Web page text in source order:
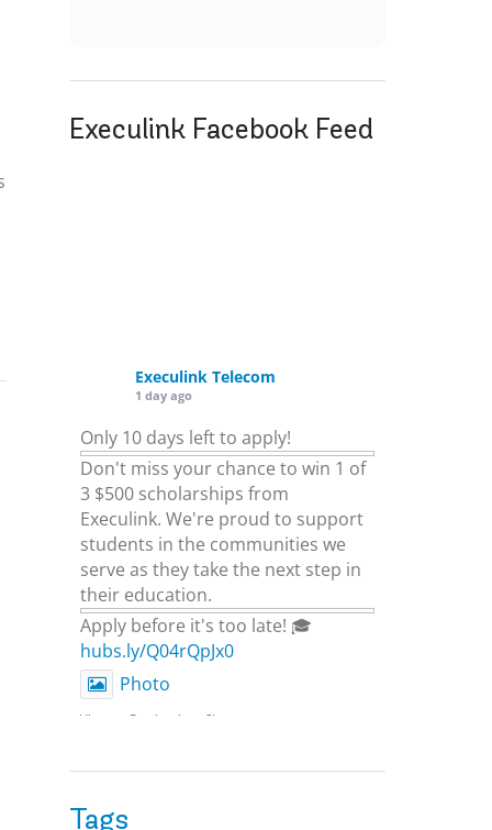
Execulink Facebook Feed
Execulink Telecom
1 day ago
Only 10 days left to apply!
Don't miss your chance to win 1 of
3 $500 scholarships from
Execulink. We're proud to support
students in the communities we
serve as they take the next step in
their education.
Apply before it's too late! 🎓
hubs.ly/Q04rQpJx0
Photo
View on Facebook Share
Execulink Telecom
Tags